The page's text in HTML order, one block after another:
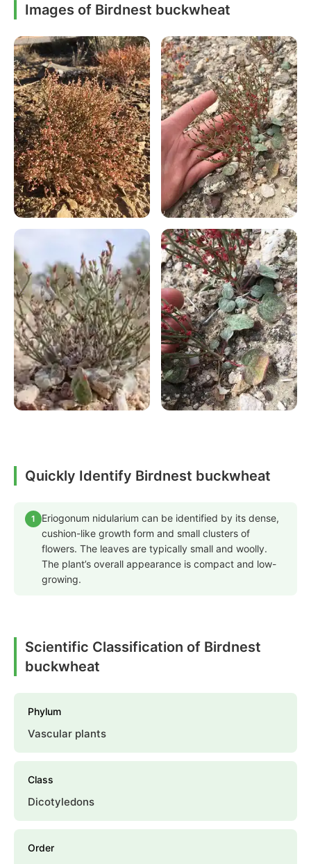
Images of Birdnest buckwheat
Quickly Identify Birdnest buckwheat
1
Eriogonum nidularium can be identified by its dense,
cushion-like growth form and small clusters of
flowers. The leaves are typically small and woolly.
The plant’s overall appearance is compact and low-
growing.
Scientific Classification of Birdnest
buckwheat
Phylum
Vascular plants
Class
Dicotyledons
Order